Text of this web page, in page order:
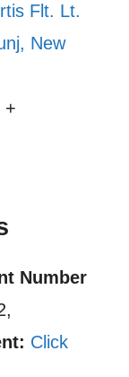
Flt. Lt.
New
+
Number
Click